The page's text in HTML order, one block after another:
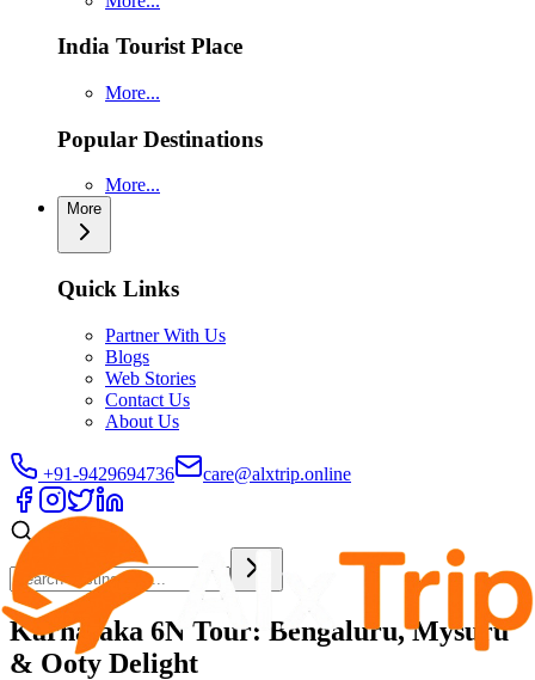
India Tourist Place
More...
Popular Destinations
More...
More
Quick Links
Partner With Us
Blogs
Web Stories
Contact Us
About Us
+91-9429694736 care@alxtrip.online
Karnataka 6N Tour: Bengaluru, Mysuru
& Ooty Delight